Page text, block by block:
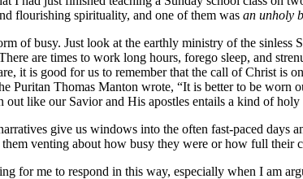
flourishing spirituality, and one of them was an unholy
of busy. Just look at the earthly ministry of the
are times to work long hours, forego sleep, and
it is good for us to remember that the call of Christ is
Puritan Thomas Manton wrote, “It is better to be worn
like our Savior and His apostles entails a kind of holy
give us windows into the often fast-paced days
venting about how busy they were or how full their
for me to respond in this way, especially when I am